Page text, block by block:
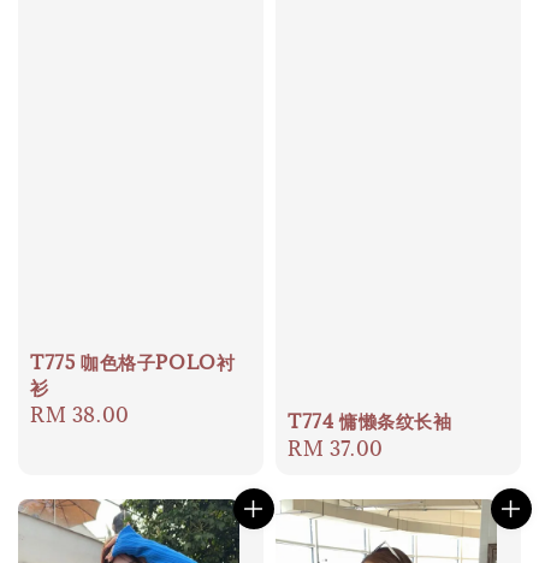
T775 咖色格子POLO衬
衫
Regular
RM 38.00 T774 慵懒条纹长袖
Regular
RM 37.00